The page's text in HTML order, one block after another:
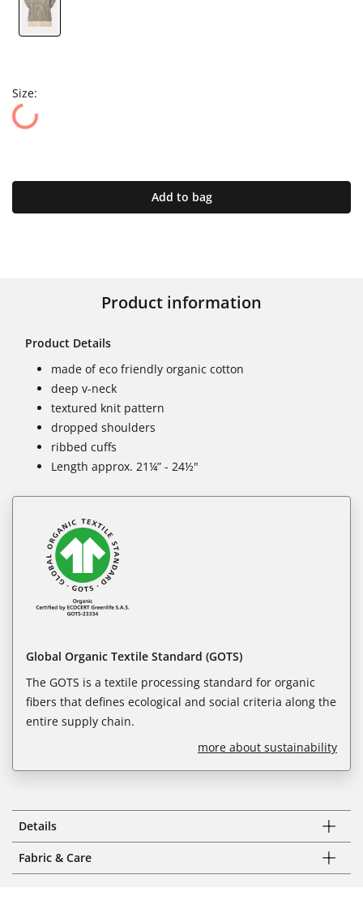
Size:
Add to bag
Product information
Product Details
made of eco friendly organic cotton
deep v-neck
textured knit pattern
dropped shoulders
ribbed cuffs
Length approx. 21¼” - 24½"
Global Organic Textile Standard (GOTS)
The GOTS is a textile processing standard for organic
fibers that defines ecological and social criteria along the
entire supply chain.
more about sustainability
Details
Fabric & Care